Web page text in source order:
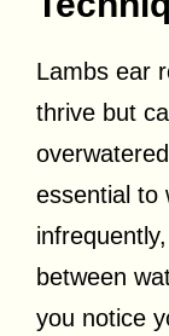
Lambs ear
thrive but
essential to
between
you notice